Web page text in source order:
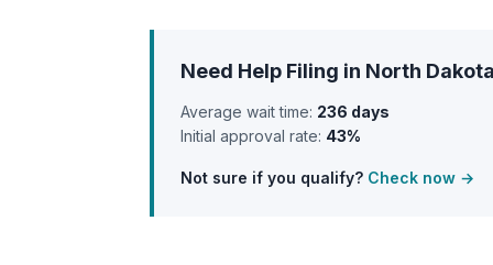
Need Help Filing in North
Average wait time: 236 days
Initial approval rate: 43%
Not sure if you qualify? Check now →